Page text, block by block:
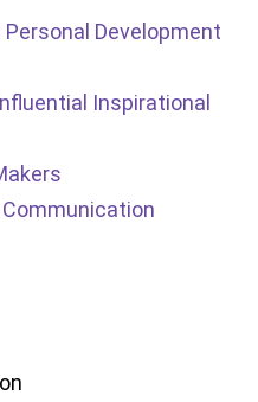
Development
Inspirational